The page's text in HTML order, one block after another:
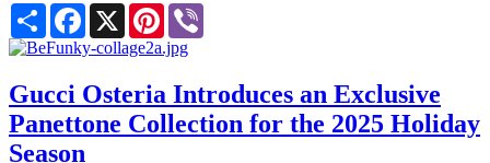
Share Facebook
X Pinterest
Gucci Osteria Introduces an Exclusive
Panettone Collection for the 2025 Holiday
Season